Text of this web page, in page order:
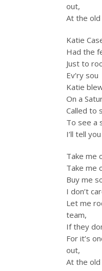
out,
At the old
Katie
Had the
Just to
Ev’ry sou
Katie
On a
Called to
To see a
I’ll tell
Take me
Take me
Buy me
I don’t
Let me
team,
If they
For it’s
out,
At the old